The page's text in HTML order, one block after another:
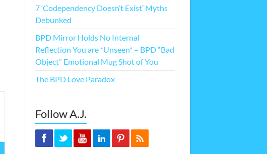
7 ‘Codependency Doesn’t Exist’ Myths
Debunked
BPD Mirror Holds No Internal
Reflection You are *Unseen* – BPD “Bad
Object” Emotional Mug Shot of You
The BPD Love Paradox
Follow A.J.